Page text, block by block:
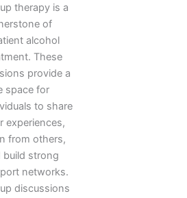
therapy is a
of
alcohol
These
provide a
space for
to share
experiences,
from others,
build strong
networks.
discussions